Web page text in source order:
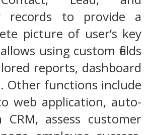
records to provide a
picture of user’s key
using custom fields
reports, dashboard
Other functions include
web application, auto-
assess customer